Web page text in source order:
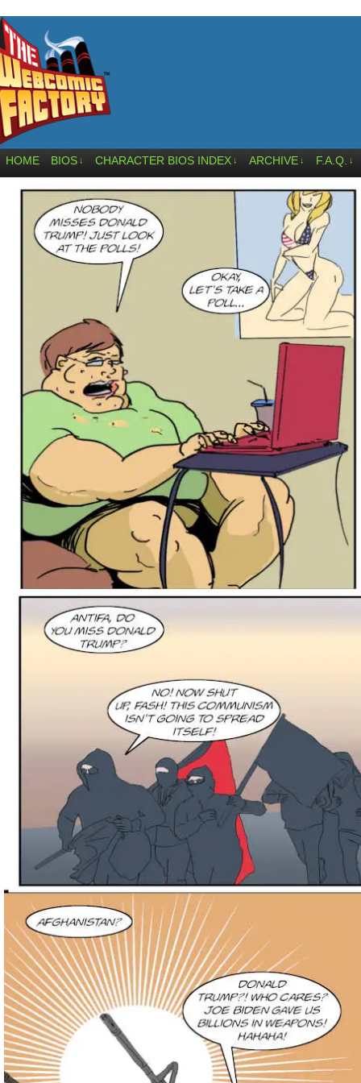
HOME BIOS ↓ CHARACTER BIOS INDEX ↓ ARCHIVE ↓ F.A.Q. ↓